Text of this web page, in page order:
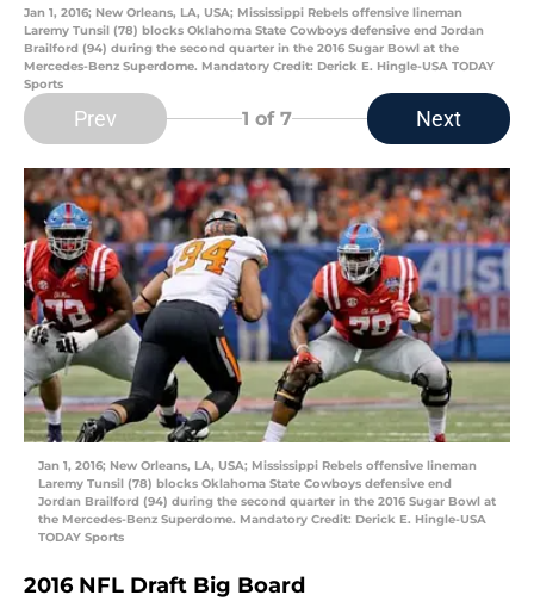
Jan 1, 2016; New Orleans, LA, USA; Mississippi Rebels offensive lineman
Laremy Tunsil (78) blocks Oklahoma State Cowboys defensive end Jordan
Brailford (94) during the second quarter in the 2016 Sugar Bowl at the
Mercedes-Benz Superdome. Mandatory Credit: Derick E. Hingle-USA TODAY
Sports
Prev 1 of 7 Next
Jan 1, 2016; New Orleans, LA, USA; Mississippi Rebels offensive lineman
Laremy Tunsil (78) blocks Oklahoma State Cowboys defensive end
Jordan Brailford (94) during the second quarter in the 2016 Sugar Bowl at
the Mercedes-Benz Superdome. Mandatory Credit: Derick E. Hingle-USA
TODAY Sports
2016 NFL Draft Big Board